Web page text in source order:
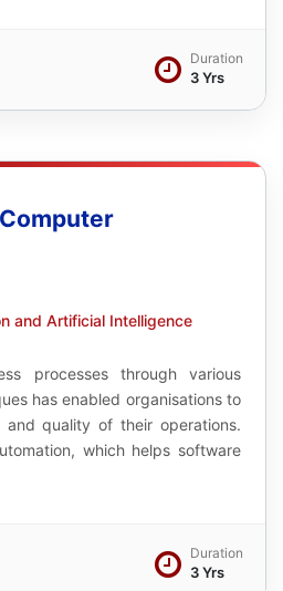
Duration
3 Yrs
and Artificial Intelligence
processes through various
has enabled organisations to
and quality of their operations.
which helps software
Duration
3 Yrs